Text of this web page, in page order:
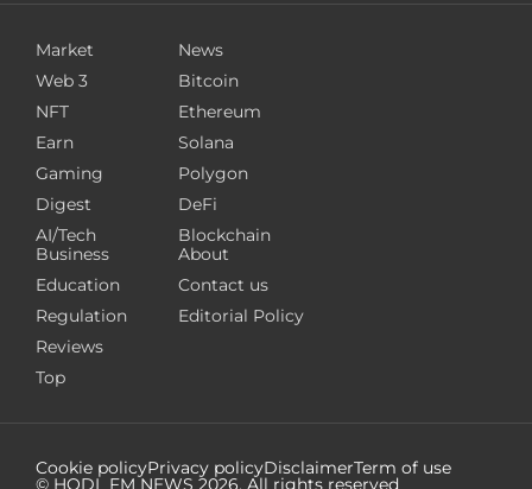
Market
Web 3
NFT
Earn
Gaming
Digest
AI/Tech
News
Bitcoin
Ethereum
Solana
Polygon
DeFi
Blockchain
Business
Education
Regulation
Reviews
Top
About
Contact us
Editorial Policy
Cookie policyPrivacy policyDisclaimerTerm of use
© HODL FM NEWS 2026. All rights reserved